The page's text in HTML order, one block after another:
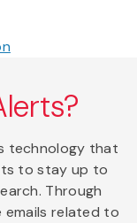
technology that
to stay up to
Through
emails related to